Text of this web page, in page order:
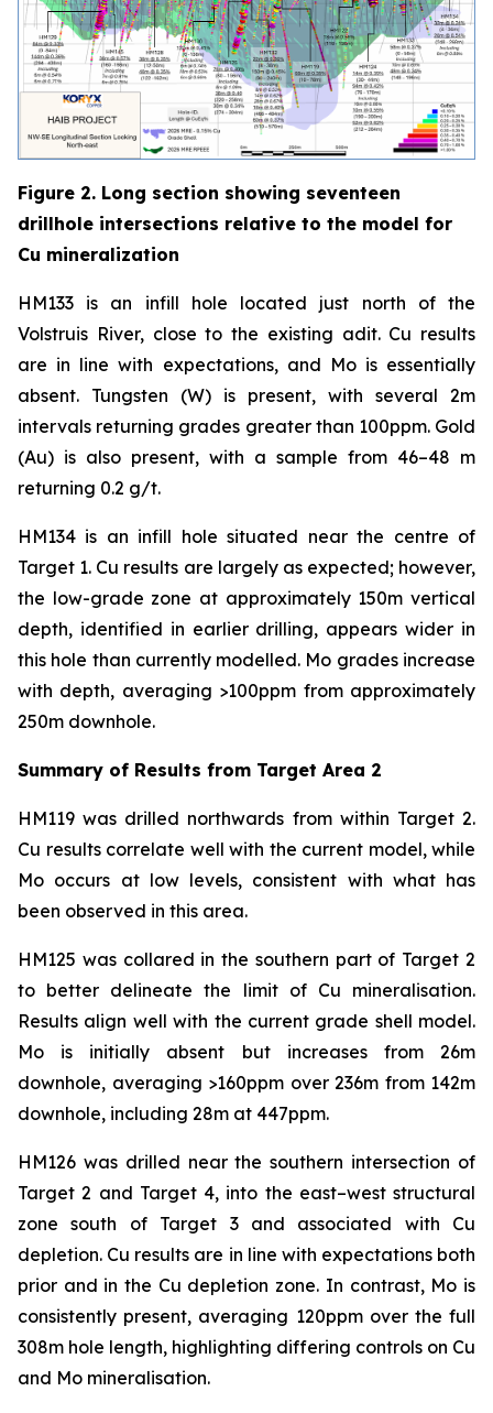
Figure 2. Long section showing seventeen
drillhole intersections relative to the model for
Cu mineralization
HM133 is an infill hole located just north of the
Volstruis River, close to the existing adit. Cu results
are in line with expectations, and Mo is essentially
absent. Tungsten (W) is present, with several 2m
intervals returning grades greater than 100ppm. Gold
(Au) is also present, with a sample from 46–48 m
returning 0.2 g/t.
HM134 is an infill hole situated near the centre of
Target 1. Cu results are largely as expected; however,
the low-grade zone at approximately 150m vertical
depth, identified in earlier drilling, appears wider in
this hole than currently modelled. Mo grades increase
with depth, averaging >100ppm from approximately
250m downhole.
Summary of Results from Target Area 2
HM119 was drilled northwards from within Target 2.
Cu results correlate well with the current model, while
Mo occurs at low levels, consistent with what has
been observed in this area.
HM125 was collared in the southern part of Target 2
to better delineate the limit of Cu mineralisation.
Results align well with the current grade shell model.
Mo is initially absent but increases from 26m
downhole, averaging >160ppm over 236m from 142m
downhole, including 28m at 447ppm.
HM126 was drilled near the southern intersection of
Target 2 and Target 4, into the east–west structural
zone south of Target 3 and associated with Cu
depletion. Cu results are in line with expectations both
prior and in the Cu depletion zone. In contrast, Mo is
consistently present, averaging 120ppm over the full
308m hole length, highlighting differing controls on Cu
and Mo mineralisation.